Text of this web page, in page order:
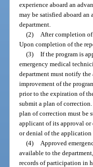
experience aboard an
may be satisfied aboard
department.
(2)
After completion
Upon completion of the
(3) If the program is
emergency medical
department must notify the
improvement of the
prior to the expiration of
submit a plan of
plan of correction must be
applicant of its approval
or denial of the application
(4)
Approved
available to the
records of participation in